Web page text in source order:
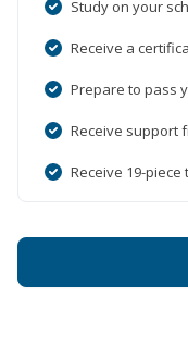
Study on your
Receive a
Prepare to pass
Receive support
Receive 19-piece